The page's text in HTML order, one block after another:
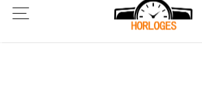
Wereldwijde verzending! Levering binnen
tevreden? Retourneer binnen